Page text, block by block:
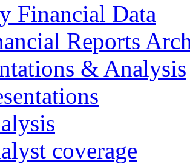
Financial Data
Reports
& Analysis
coverage